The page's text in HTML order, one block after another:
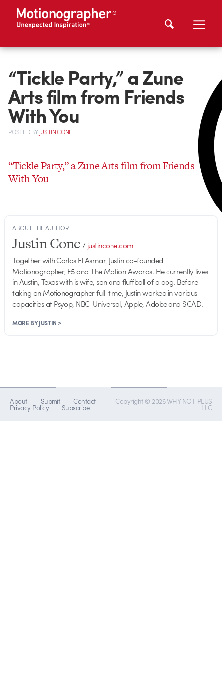
“Tickle Party,” a Zune
Arts film from Friends
With You
POSTEDBYJUSTIN CONE
“Tickle Party,” a Zune Arts film from Friends
With You
ABOUT THE AUTHOR
Justin Cone/justincone.com
Together with Carlos El Asmar, Justin co-founded
Motionographer, F5 and The Motion Awards. He currently lives
in Austin, Texas with is wife, son and fluffball of a dog. Before
taking on Motionographer full-time, Justin worked in various
capacities at Psyop, NBC-Universal, Apple, Adobe and SCAD.
MORE BY JUSTIN >
About Submit Contact
Privacy Policy Subscribe
Copyright © 2026 WHY NOT PLUS
LLC